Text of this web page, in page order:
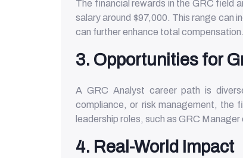
The financial rewards in the GRC field
salary around $97,000. This range can
can further enhance total compensation.
3. Opportunities for
A GRC Analyst career path is
compliance, or risk management, the
leadership roles, such as GRC Manager
4. Real-World Impact